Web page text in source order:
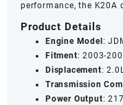
performance, the K20A
Product Details
Engine Model :
Fitment: 2003-
Displacement:
Transmission
Power Output: